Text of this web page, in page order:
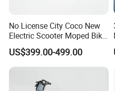
No License City Coco New
Electric Scooter Moped Bike
with Limited 1000W Motor
32km/H Speed Wheelbase
1250mm for Adults and
US$399.00-499.00